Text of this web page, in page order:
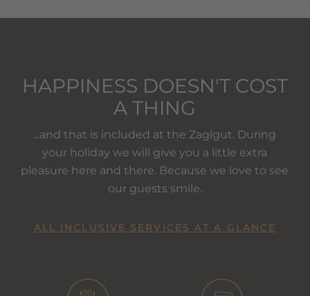
HAPPINESS DOESN'T COST
A THING
...and that is included at the Zaglgut. During
your holiday we will give you a little extra
pleasure here and there. Because we love to see
our guests smile.
ALL INCLUSIVE SERVICES AT A GLANCE